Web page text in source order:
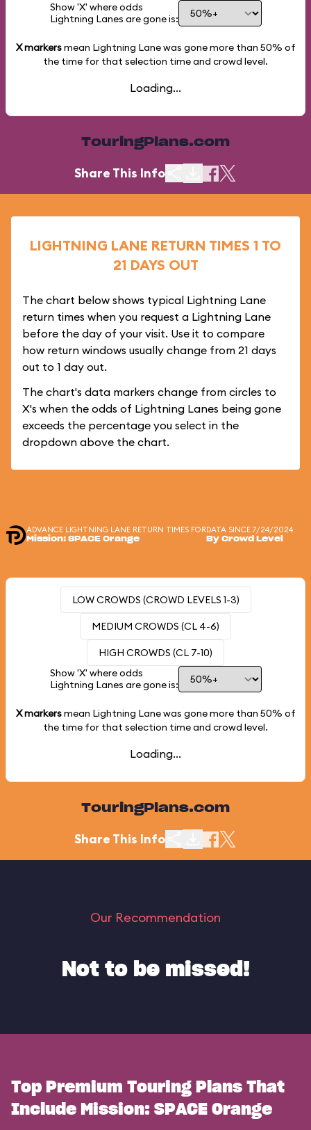
Show 'X' where odds
Lightning Lanes are gone is:
X markersmean Lightning Lane was gone more than 50% of
the time for that selection time and crowd level.
Loading...
TouringPlans.com
Share This Info
LIGHTNING LANE RETURN TIMES 1 TO
21 DAYS OUT
The chart below shows typical Lightning Lane
return times when you request a Lightning Lane
before the day of your visit. Use it to compare
how return windows usually change from 21 days
out to 1 day out.
The chart's data markers change from circles to
X's when the odds of Lightning Lanes being gone
exceeds the percentage you select in the
dropdown above the chart.
ADVANCE LIGHTNING LANE RETURN TIMES FOR
Mission: SPACE Orange
DATA SINCE 7/24/2024
By Crowd Level
LOW CROWDS (CROWD LEVELS 1-3)
MEDIUM CROWDS (CL 4-6)
HIGH CROWDS (CL 7-10)
Show 'X' where odds
Lightning Lanes are gone is:
X markersmean Lightning Lane was gone more than 50% of
the time for that selection time and crowd level.
Loading...
TouringPlans.com
Share This Info
Our Recommendation
Not to be missed!
Top Premium Touring Plans That
Include Mission: SPACE Orange